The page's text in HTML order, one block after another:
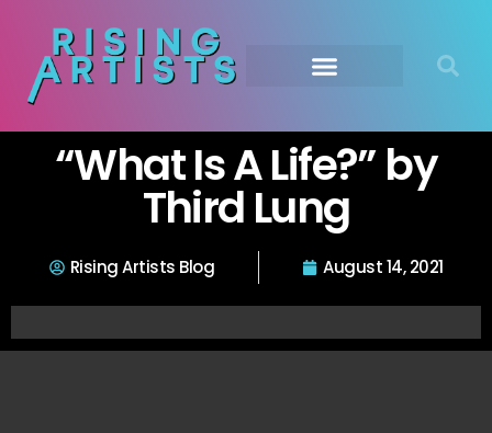
“What Is A Life?” by
Third Lung
Rising Artists Blog August 14, 2021